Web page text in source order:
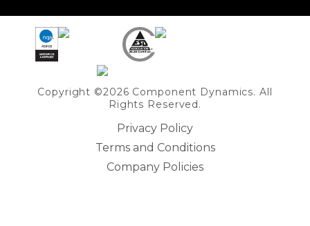
Copyright ©2026 Component Dynamics. All
Rights Reserved.
Privacy Policy
Terms and Conditions
Company Policies